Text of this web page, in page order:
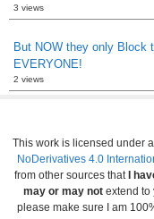
3 views
But NOW they only Block
EVERYONE!
2 views
This work is licensed under a
NoDerivatives 4.0
from other sources that I
may or may not extend to
please make sure I am